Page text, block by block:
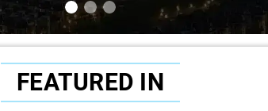
FEATURED IN